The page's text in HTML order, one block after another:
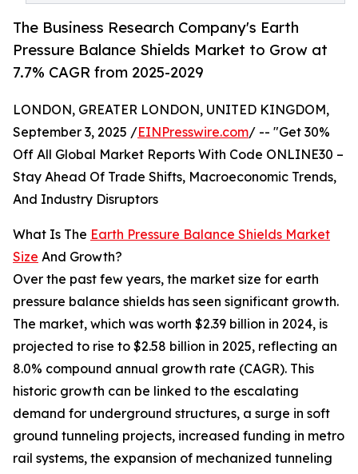
The Business Research Company's Earth
Pressure Balance Shields Market to Grow at
7.7% CAGR from 2025-2029
LONDON, GREATER LONDON, UNITED KINGDOM,
September 3, 2025 /EINPresswire.com/ -- "Get 30%
Off All Global Market Reports With Code ONLINE30 –
Stay Ahead Of Trade Shifts, Macroeconomic Trends,
And Industry Disruptors
What Is The Earth Pressure Balance Shields Market
Size And Growth?
Over the past few years, the market size for earth
pressure balance shields has seen significant growth.
The market, which was worth $2.39 billion in 2024, is
projected to rise to $2.58 billion in 2025, reflecting an
8.0% compound annual growth rate (CAGR). This
historic growth can be linked to the escalating
demand for underground structures, a surge in soft
ground tunneling projects, increased funding in metro
rail systems, the expansion of mechanized tunneling